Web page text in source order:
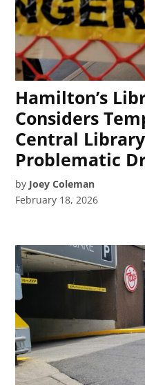
Hamilton’s
Considers
Central
Problematic
by Joey Coleman
February 18, 2026